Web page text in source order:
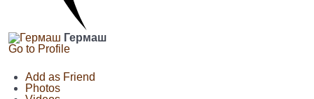
Гермаш
Go to Profile
Add as Friend
Photos